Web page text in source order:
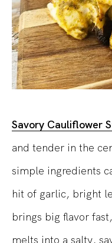
Savory Cauliflower
and tender in the
simple ingredients
hit of garlic, bright
brings big flavor
melts into a salty,